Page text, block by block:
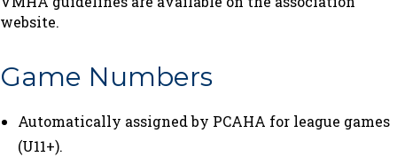
website.
Game Numbers
Automatically assigned by PCAHA for league games
(U11+).